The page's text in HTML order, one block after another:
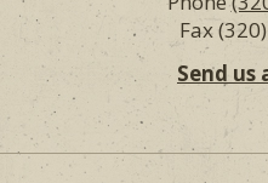
Fax
Send us